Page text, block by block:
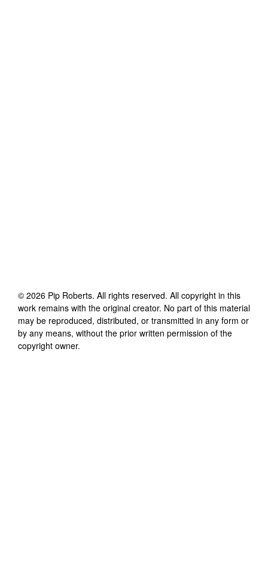
© 2026 Pip Roberts. All rights reserved. All copyright in this
work remains with the original creator. No part of this material
may be reproduced, distributed, or transmitted in any form or
by any means, without the prior written permission of the
copyright owner.